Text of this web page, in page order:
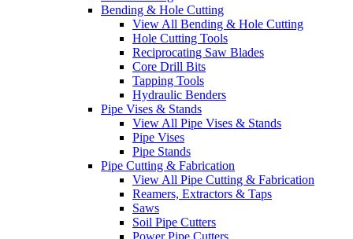
Bending & Hole Cutting
View All Bending & Hole Cutting
Hole Cutting Tools
Reciprocating Saw Blades
Core Drill Bits
Tapping Tools
Hydraulic Benders
Pipe Vises & Stands
View All Pipe Vises & Stands
Pipe Vises
Pipe Stands
Pipe Cutting & Fabrication
View All Pipe Cutting & Fabrication
Reamers, Extractors & Taps
Saws
Soil Pipe Cutters
Power Pipe Cutters